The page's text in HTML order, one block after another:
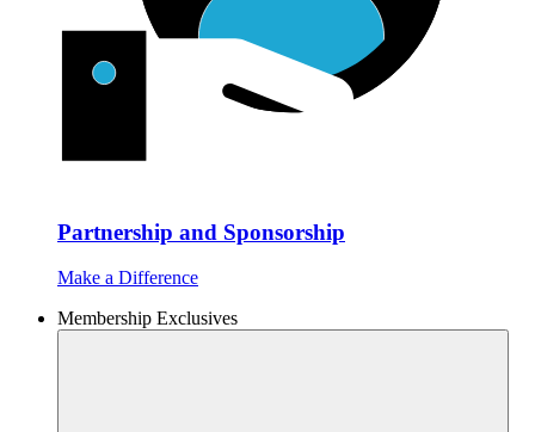
Partnership and Sponsorship
Make a Difference
Membership Exclusives